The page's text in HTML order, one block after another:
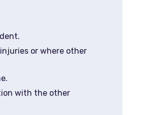
or where other
with the other